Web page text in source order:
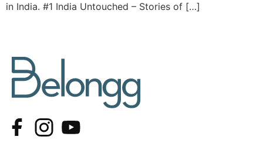
in India. #1 India Untouched – Stories of […]